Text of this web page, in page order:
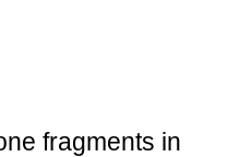
fragments in